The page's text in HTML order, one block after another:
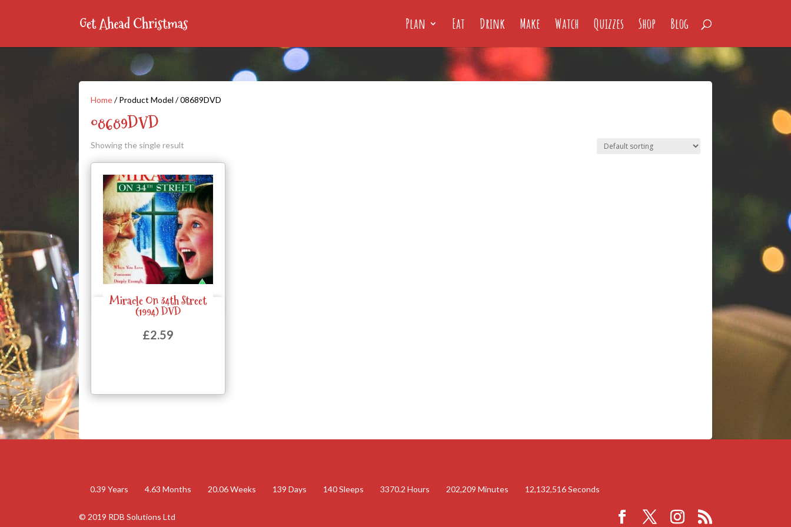
Plan Eat Drink Make Watch Quizzes Shop Blog
Home/ Product Model / 08689DVD
08689DVD
Showing the single result
Miracle On 34th Street
(1994) DVD
£2.59
Quick View
0.39 Years 4.63 Months 20.06 Weeks 139 Days 140 Sleeps 3370.2 Hours 202,209 Minutes 12,132,516 Seconds
© 2019 RDB Solutions Ltd